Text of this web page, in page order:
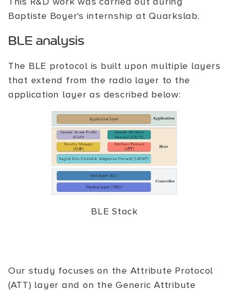
Baptiste Boyer's internship at Quarkslab.
BLE analysis
The BLE protocol is built upon multiple layers
that extend from the radio layer to the
application layer as described below:
BLE Stack
Our study focuses on the Attribute Protocol
(ATT) layer and on the Generic Attribute